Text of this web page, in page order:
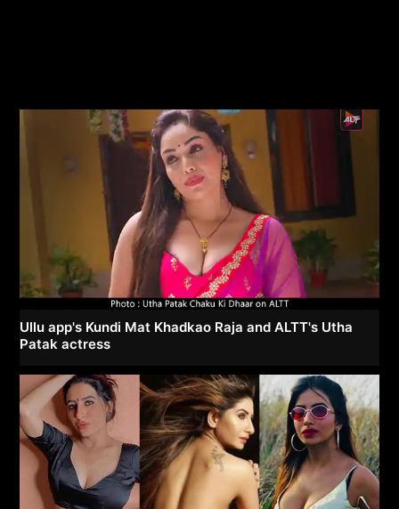
Ullu app's Kundi Mat Khadkao Raja and ALTT's Utha
Patak actress